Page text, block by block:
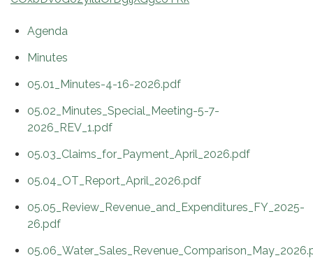
Agenda
Minutes
05.01_Minutes-4-16-2026.pdf
05.02_Minutes_Special_Meeting-5-7-
2026_REV_1.pdf
05.03_Claims_for_Payment_April_2026.pdf
05.04_OT_Report_April_2026.pdf
05.05_Review_Revenue_and_Expenditures_FY_2025-
26.pdf